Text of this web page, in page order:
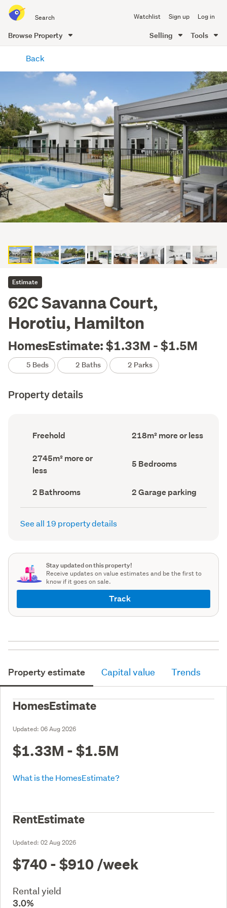
all
of
Me
Watchlist Sign up Log in
Browse Property Selling Tools
content
Back
Estimate
62C Savanna Court,
Horotiu, Hamilton
HomesEstimate: $1.33M - $1.5M
5 Beds 2 Baths 2 Parks
Property details
Ownership
type
record)
Freehold
Floor
Area
218m² more or less
Land
area
(Council
2745m² more or
less
Bedrooms
(Council
5 Bedrooms
Bathrooms
(Council
record)
2 Bathrooms
Garage
parking
(Council
2 Garage parking
See all 19 property details
Stay updated on this property!
Receive updates on value estimates and be the first to
know if it goes on sale.
Track
Property estimate Capital value Trends
HomesEstimate
Updated: 06 Aug 2026
$1.33M - $1.5M
What is the HomesEstimate?
RentEstimate
Updated: 02 Aug 2026
$740 - $910 /week
Rental yield
3.0%